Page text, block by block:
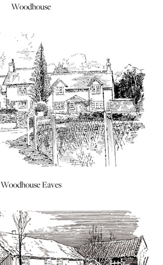
Woodhouse
Woodhouse Eaves